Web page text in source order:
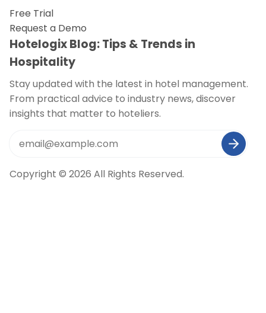
Free Trial
Request a Demo
Hotelogix Blog: Tips & Trends in
Hospitality
Stay updated with the latest in hotel management.
From practical advice to industry news, discover
insights that matter to hoteliers.
Copyright © 2026 All Rights Reserved.